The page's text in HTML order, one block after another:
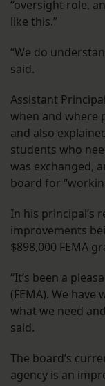
“oversight role,
like this.”
“We do
said.
Assistant
when and where
and also
students who
was exchanged,
board for
In his principal’s
improvements
$898,000 FEMA
“It’s been a
(FEMA). We
what we need
said.
The board’s
agency is an